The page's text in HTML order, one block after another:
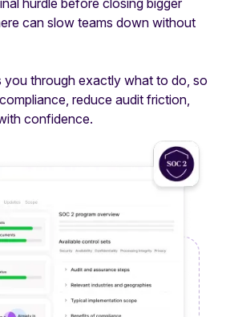
hurdle before closing bigger
can slow teams down without
you through exactly what to do, so
reduce audit friction,
confidence.